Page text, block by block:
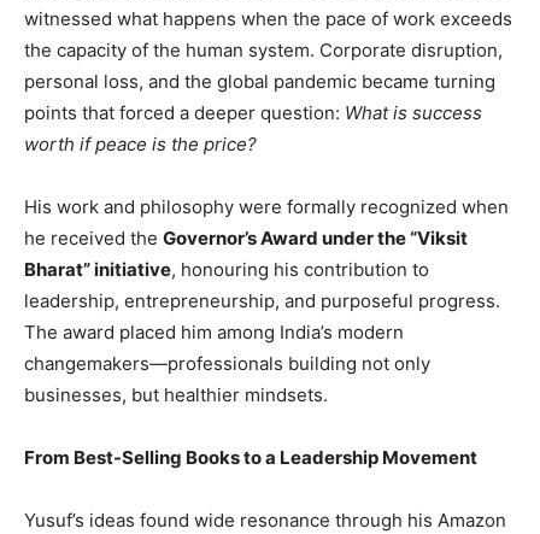
witnessed what happens when the pace of work exceeds
the capacity of the human system. Corporate disruption,
personal loss, and the global pandemic became turning
points that forced a deeper question: What is success
worth if peace is the price?
His work and philosophy were formally recognized when
he received the Governor’s Award under the “Viksit
Bharat” initiative, honouring his contribution to
leadership, entrepreneurship, and purposeful progress.
The award placed him among India’s modern
changemakers—professionals building not only
businesses, but healthier mindsets.
From Best-Selling Books to a Leadership Movement
Yusuf’s ideas found wide resonance through his Amazon